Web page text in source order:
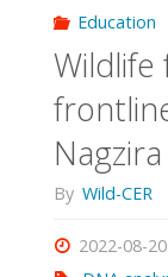
Education
By Wild-CER
2022-08-20